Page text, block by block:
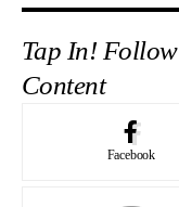
Tap In!
Content
Facebook